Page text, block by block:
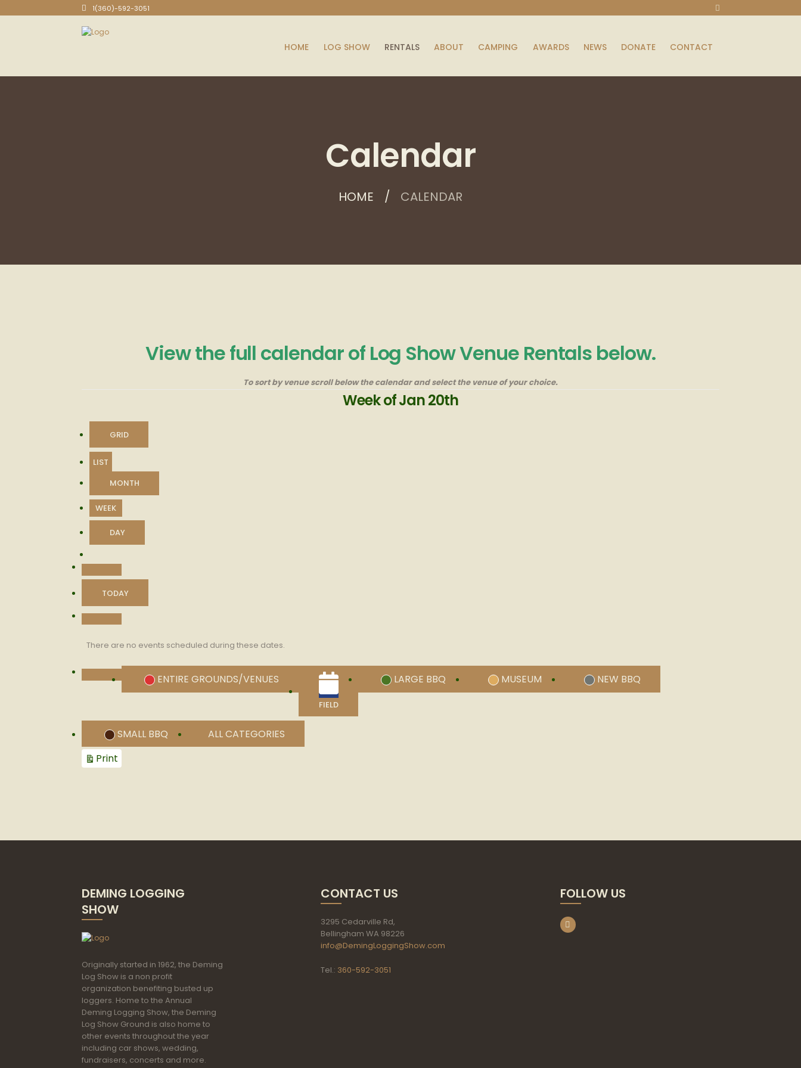
1(360)-592-3051
HOME LOG SHOW RENTALS ABOUT CAMPING AWARDS NEWS DONATE CONTACT
Calendar
HOME CALENDAR
View the full calendar of Log Show Venue Rentals below.
To sort by venue scroll below the calendar and select the venue of your choice.
Week of Jan 20th
VIEW
AS
GRID
VIEW
LIST
MONTH
WEEK
DAY
PREVIOUS
TODAY
NEXT
There are no events scheduled during these dates.
CATEGORIES
UNTITLED
CATEGORY
ENTIRE GROUNDS/VENUES
FIELD
LARGE BBQ MUSEUM NEW BBQ
SMALL BBQ
ALL CATEGORIES
Print
DEMING LOGGING
SHOW
Originally started in 1962, the Deming
Log Show is a non profit
organization benefiting busted up
loggers. Home to the Annual
Deming Logging Show, the Deming
Log Show Ground is also home to
other events throughout the year
including car shows, wedding,
fundraisers, concerts and more.
CONTACT US
3295 Cedarville Rd,
Bellingham WA 98226
info@DemingLoggingShow.com
Tel.: 360-592-3051
FOLLOW US